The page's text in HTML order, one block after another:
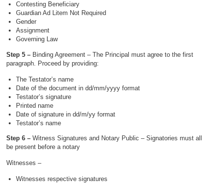
Contesting Beneficiary
Guardian Ad Litem Not Required
Gender
Assignment
Governing Law
Step 5 – Binding Agreement – The Principal must agree to the first
paragraph. Proceed by providing:
The Testator’s name
Date of the document in dd/mm/yyyy format
Testator’s signature
Printed name
Date of signature in dd/m/yy format
Testator’s name
Step 6 –Witness Signatures and Notary Public – Signatories must all
be present before a notary
Witnesses –
Witnesses respective signatures